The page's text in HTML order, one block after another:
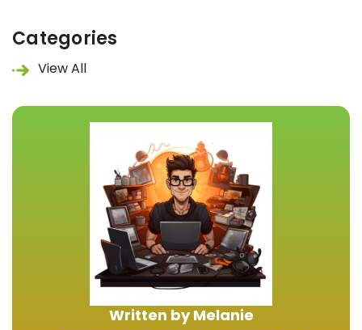
Categories
View All
Written by Melanie